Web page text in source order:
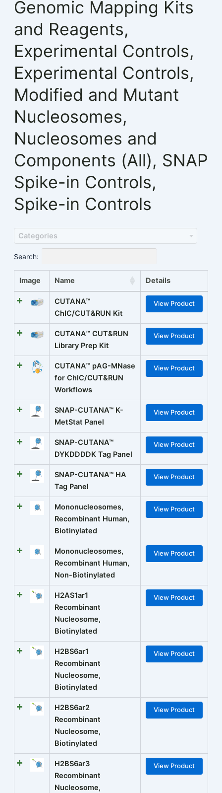
Genomic Mapping Kits
and Reagents,
Experimental Controls,
Experimental Controls,
Modified and Mutant
Nucleosomes,
Nucleosomes and
Components (All), SNAP
Spike-in Controls,
Spike-in Controls
Categories
Search:
Image Name Details
CUTANA™
ChIC/CUT&RUN Kit
View Product
CUTANA™ CUT&RUN
Library Prep Kit
View Product
CUTANA™ pAG-MNase
for ChIC/CUT&RUN
Workflows
View Product
SNAP-CUTANA™ K-
MetStat Panel
View Product
SNAP-CUTANA™
DYKDDDDK Tag Panel
View Product
SNAP-CUTANA™ HA
Tag Panel
View Product
Mononucleosomes,
Recombinant Human,
Biotinylated
View Product
Mononucleosomes,
Recombinant Human,
Non-Biotinylated
View Product
H2AS1ar1
Recombinant
Nucleosome,
Biotinylated
View Product
H2BS6ar1
Recombinant
Nucleosome,
Biotinylated
View Product
H2BS6ar2
Recombinant
Nucleosome,
Biotinylated
View Product
H2BS6ar3
Recombinant
Nucleosome,
View Product